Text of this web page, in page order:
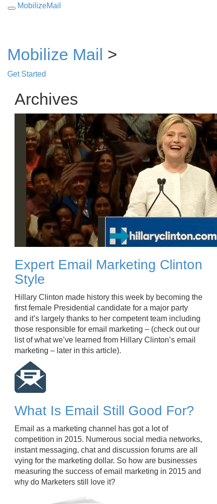
MobilizeMail
Mobilize Mail >
Get Started
Archives
Expert Email Marketing Clinton
Style
Hillary Clinton made history this week by becoming the
first female Presidential candidate for a major party
and it’s largely thanks to her competent team including
those responsible for email marketing – (check out our
list of what we’ve learned from Hillary Clinton’s email
marketing – later in this article).
What Is Email Still Good For?
Email as a marketing channel has got a lot of
competition in 2015. Numerous social media networks,
instant messaging, chat and discussion forums are all
vying for the marketing dollar. So how are businesses
measuring the success of email marketing in 2015 and
why do Marketers still love it?